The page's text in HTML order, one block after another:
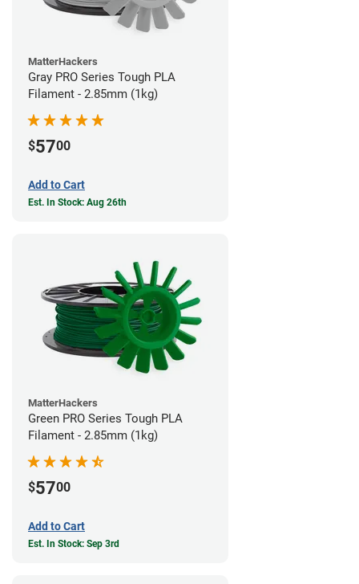
MatterHackers
Gray PRO Series Tough PLA
Filament - 2.85mm (1kg)
$5700
Add to Cart
Est. In Stock: Aug 26th
MatterHackers
Green PRO Series Tough PLA
Filament - 2.85mm (1kg)
$5700
Add to Cart
Est. In Stock: Sep 3rd